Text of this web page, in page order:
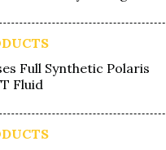
Full Synthetic Polaris
Fluid